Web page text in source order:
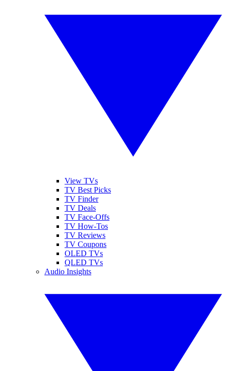
View TVs
TV Best Picks
TV Finder
TV Deals
TV Face-Offs
TV How-Tos
TV Reviews
TV Coupons
OLED TVs
QLED TVs
Audio Insights